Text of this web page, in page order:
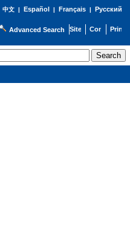
中文| Español | Français| Русский
Advanced Search